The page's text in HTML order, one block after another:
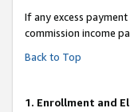
If any excess
commission income
Back to Top
1. Enrollment and